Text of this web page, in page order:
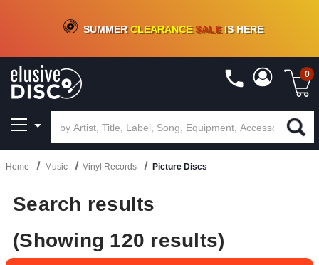
CRATE OF DEALS!100+NEW TITLES ADDED10%- 90 % OFFON VINYL & DIGITAL
SUMMERCLEARANCESALEIS HERE
0
Home Music Vinyl Records Picture Discs
Search results
(Showing 120 results)